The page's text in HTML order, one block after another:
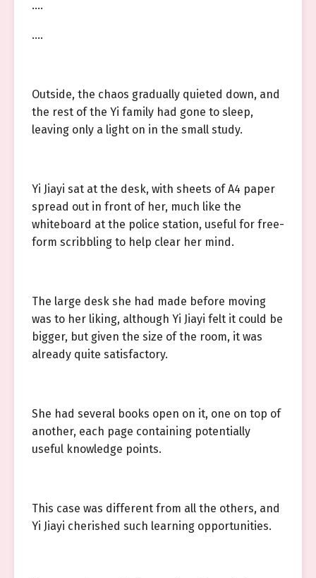
….
….
Outside, the chaos gradually quieted down, and
the rest of the Yi family had gone to sleep,
leaving only a light on in the small study.
Yi Jiayi sat at the desk, with sheets of A4 paper
spread out in front of her, much like the
whiteboard at the police station, useful for free-
form scribbling to help clear her mind.
The large desk she had made before moving
was to her liking, although Yi Jiayi felt it could be
bigger, but given the size of the room, it was
already quite satisfactory.
She had several books open on it, one on top of
another, each page containing potentially
useful knowledge points.
This case was different from all the others, and
Yi Jiayi cherished such learning opportunities.